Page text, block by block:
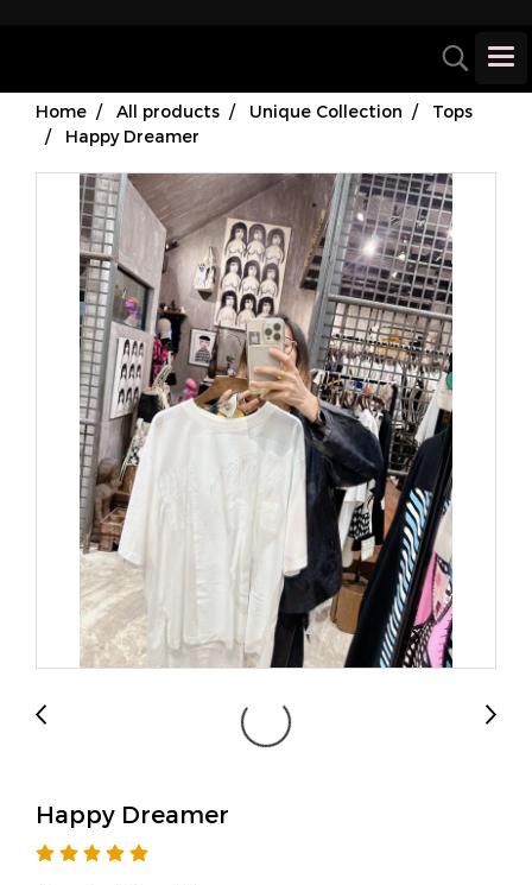
Home All products Unique Collection
Tops
Happy Dreamer
Happy Dreamer